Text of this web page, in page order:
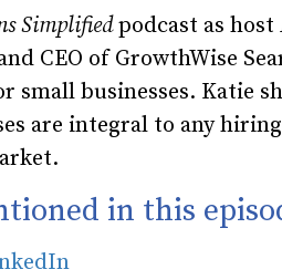
Simplifiedpodcast as
CEO of GrowthWise
small businesses. Katie
are integral to any
in this